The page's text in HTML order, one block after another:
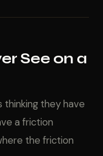
See on a
they have
a friction
the friction